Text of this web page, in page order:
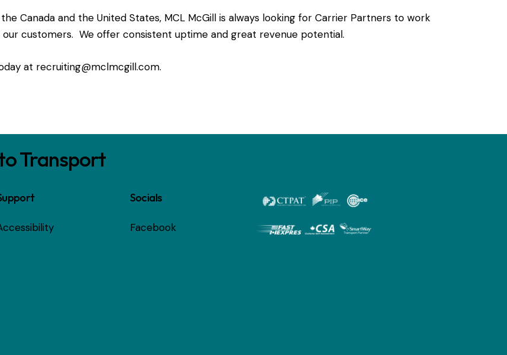
Canada and the United States, MCL McGill is always looking for Carrier Partners to work
customers. We offer consistent uptime and great revenue potential.
at recruiting@mclmcgill.com.
Transport
Socials
Facebook